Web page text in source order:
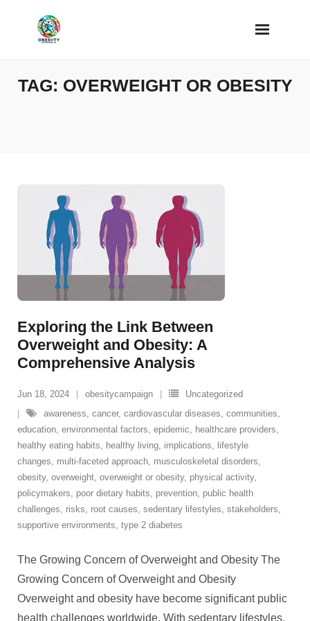
TAG: OVERWEIGHT OR OBESITY
Exploring the Link Between
Overweight and Obesity: A
Comprehensive Analysis
Jun 18, 2024 obesitycampaign
Uncategorized
awareness, cancer, cardiovascular diseases, communities,
education, environmental factors, epidemic, healthcare providers,
healthy eating habits, healthy living, implications, lifestyle
changes, multi-faceted approach, musculoskeletal disorders,
obesity, overweight, overweight or obesity, physical activity,
policymakers, poor dietary habits, prevention, public health
challenges, risks, root causes, sedentary lifestyles, stakeholders,
supportive environments, type 2 diabetes
The Growing Concern of Overweight and Obesity The
Growing Concern of Overweight and Obesity
Overweight and obesity have become significant public
health challenges worldwide. With sedentary lifestyles,